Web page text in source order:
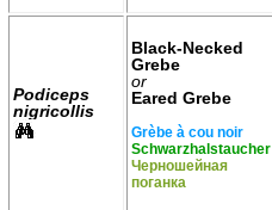
Podiceps
nigricollis
Black-Necked
Grebe
or
Eared Grebe
Grèbe à cou noir
Schwarzhalstaucher
Черношейная
поганка